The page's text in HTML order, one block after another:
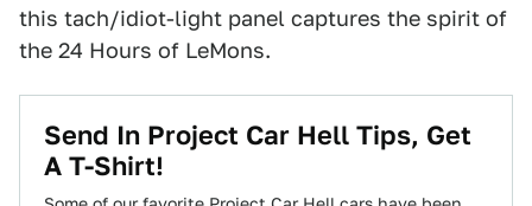
this tach/idiot-light panel captures the spirit of
the 24 Hours of LeMons.
Send In Project Car Hell Tips, Get
A T-Shirt!